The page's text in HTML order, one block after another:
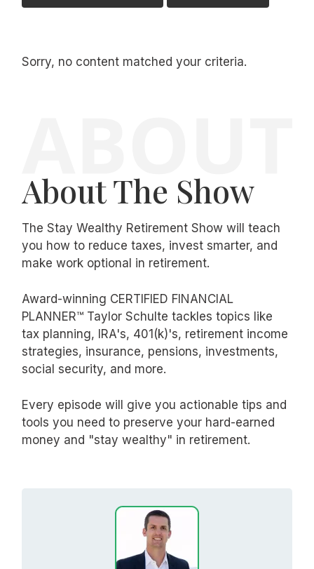
Sorry, no content matched your criteria.
About The Show
The Stay Wealthy Retirement Show will teach
you how to reduce taxes, invest smarter, and
make work optional in retirement.
Award-winning CERTIFIED FINANCIAL
PLANNER™ Taylor Schulte tackles topics like
tax planning, IRA's, 401(k)'s, retirement income
strategies, insurance, pensions, investments,
social security, and more.
Every episode will give you actionable tips and
tools you need to preserve your hard-earned
money and "stay wealthy" in retirement.